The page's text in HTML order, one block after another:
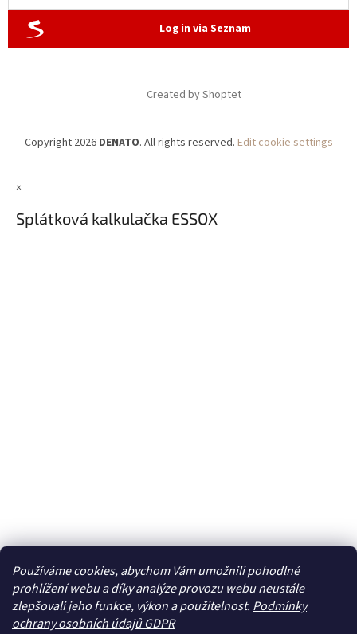
Používáme cookies, abychom Vám umožnili pohodlné
prohlížení webu a díky analýze provozu webu neustále
zlepšovali jeho funkce, výkon a použitelnost. Podmínky
ochrany osobních údajů GDPR
Log in via Seznam
Created by Shoptet
Copyright 2026 DENATO. All rights reserved.Edit cookie settings
×
Splátková kalkulačka ESSOX